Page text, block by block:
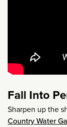
Fall Into
Sharpen up the
Country Water